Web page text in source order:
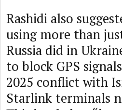
Rashidi also
using more than
Russia did in
to block GPS
2025 conflict with
Starlink terminals